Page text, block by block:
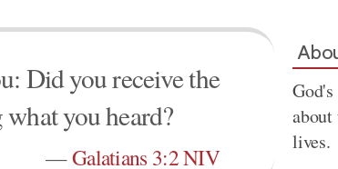
Did you receive the
you heard?
—Galatians 3:2 NIV
lives.